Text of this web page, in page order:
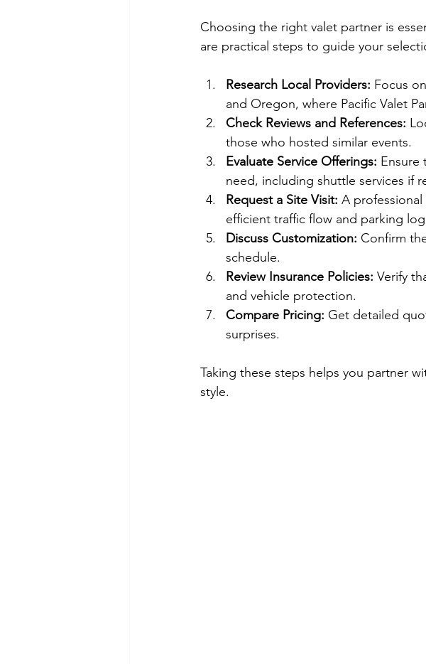
Choosing the right valet partner is
are practical steps to guide your
Research Local Providers: Focus
and Oregon, where Pacific Valet
Check Reviews and References:
those who hosted similar events.
Evaluate Service Offerings: Ensure
need, including shuttle services if
Request a Site Visit: A professional
efficient traffic flow and parking
Discuss Customization: Confirm
schedule.
Review Insurance Policies: Verify
and vehicle protection.
Compare Pricing: Get detailed
surprises.
Taking these steps helps you partner
style.